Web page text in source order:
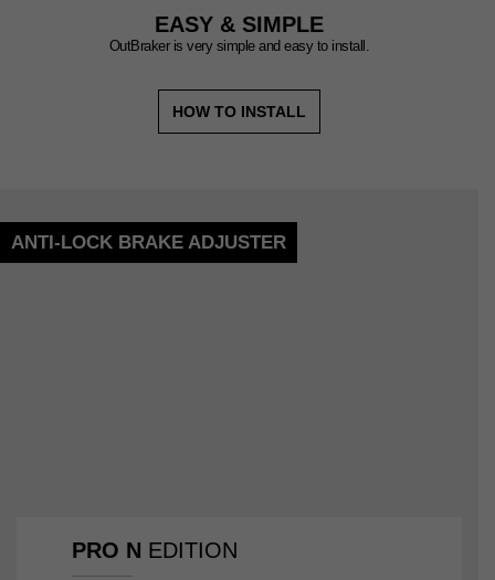
EASY & SIMPLE
OutBraker is very simple and easy to install.
HOW TO INSTALL
ANTI-LOCK BRAKE ADJUSTER
PRO N EDITION